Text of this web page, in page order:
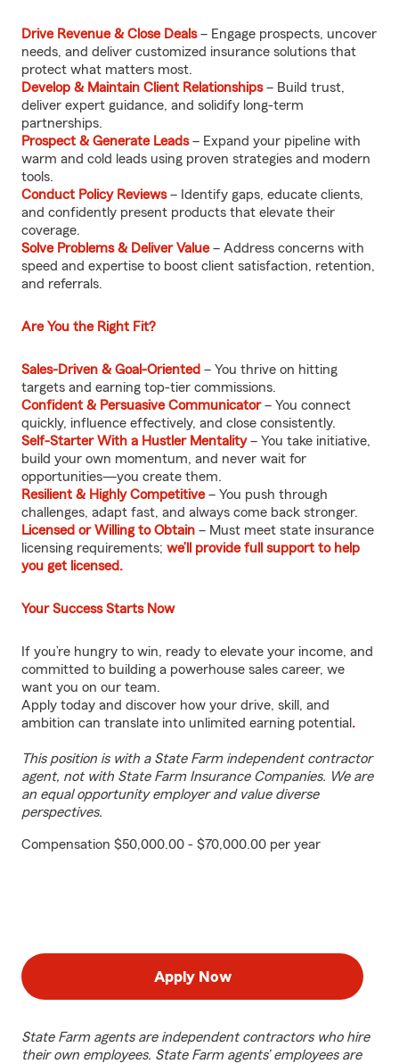
Drive Revenue & Close Deals– Engage prospects, uncover
needs, and deliver customized insurance solutions that
protect what matters most.
Develop & Maintain Client Relationships– Build trust,
deliver expert guidance, and solidify long-term
partnerships.
Prospect & Generate Leads– Expand your pipeline with
warm and cold leads using proven strategies and modern
tools.
Conduct Policy Reviews– Identify gaps, educate clients,
and confidently present products that elevate their
coverage.
Solve Problems & Deliver Value– Address concerns with
speed and expertise to boost client satisfaction, retention,
and referrals.
Are You the Right Fit?
Sales-Driven & Goal-Oriented – You thrive on hitting
targets and earning top-tier commissions.
Confident & Persuasive Communicator– You connect
quickly, influence effectively, and close consistently.
Self-Starter With a Hustler Mentality– You take initiative,
build your own momentum, and never wait for
opportunities—you create them.
Resilient & Highly Competitive– You push through
challenges, adapt fast, and always come back stronger.
Licensed or Willing to Obtain – Must meet state insurance
licensing requirements; we’ll provide full support to help
you get licensed.
Your Success Starts Now
If you’re hungry to win, ready to elevate your income, and
committed to building a powerhouse sales career, we
want you on our team.
Apply today and discover how your drive, skill, and
ambition can translate into unlimited earning potential .
This position is with a State Farm independent contractor
agent, not with State Farm Insurance Companies. We are
an equal opportunity employer and value diverse
perspectives.
Compensation $50,000.00 - $70,000.00 per year
Apply Now
State Farm agents are independent contractors who hire
their own employees. State Farm agents’ employees are